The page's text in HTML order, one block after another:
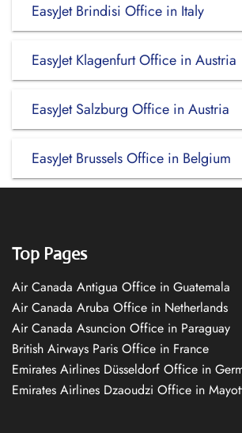
EasyJet Brindisi Office in Italy
EasyJet Klagenfurt Office in Austria
EasyJet Salzburg Office in Austria
EasyJet Brussels Office in Belgium
Top Pages
Air Canada Antigua Office in Guatemala
Air Canada Aruba Office in Netherlands
Air Canada Asuncion Office in Paraguay
British Airways Paris Office in France
Emirates Airlines Düsseldorf Office in
Emirates Airlines Dzaoudzi Office in